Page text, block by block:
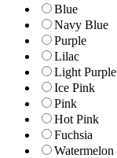
Blue
Navy Blue
Purple
Lilac
Light Purple
Ice Pink
Pink
Hot Pink
Fuchsia
Watermelon